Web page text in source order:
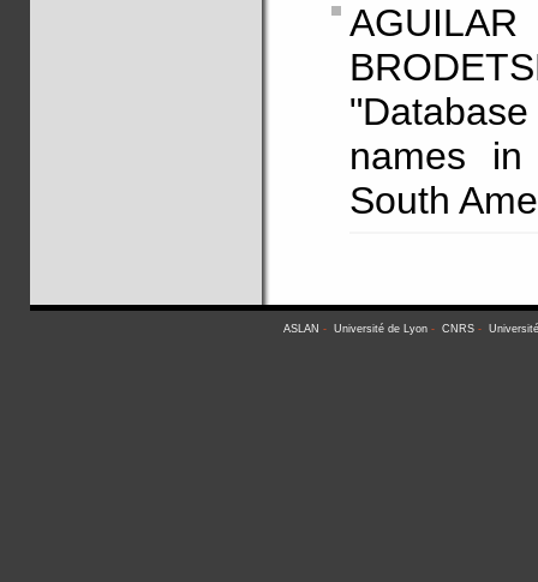
names
South
ASLAN - Université de Lyon - CNRS -